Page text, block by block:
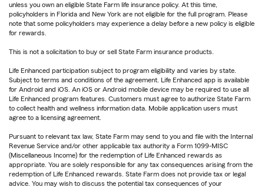
unless you own an eligible State Farm life insurance policy. At this time,
policyholders in Florida and New York are not eligible for the full program. Please
note that some policyholders may experience a delay before a new policy is eligible
for rewards.
This is not a solicitation to buy or sell State Farm insurance products.
Life Enhanced participation subject to program eligibility and varies by state.
Subject to terms and conditions of the agreement. Life Enhanced app is available
for Android and iOS. An iOS or Android mobile device may be required to use all
Life Enhanced program features. Customers must agree to authorize State Farm
to collect health and wellness information data. Mobile application users must
agree to a licensing agreement.
Pursuant to relevant tax law, State Farm may send to you and file with the Internal
Revenue Service and/or other applicable tax authority a Form 1099-MISC
(Miscellaneous Income) for the redemption of Life Enhanced rewards as
appropriate. You are solely responsible for any tax consequences arising from the
redemption of Life Enhanced rewards. State Farm does not provide tax or legal
advice. You may wish to discuss the potential tax consequences of your